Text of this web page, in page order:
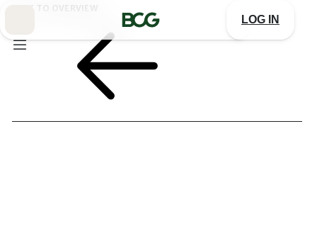
LOG IN
BACK TO OVERVIEW